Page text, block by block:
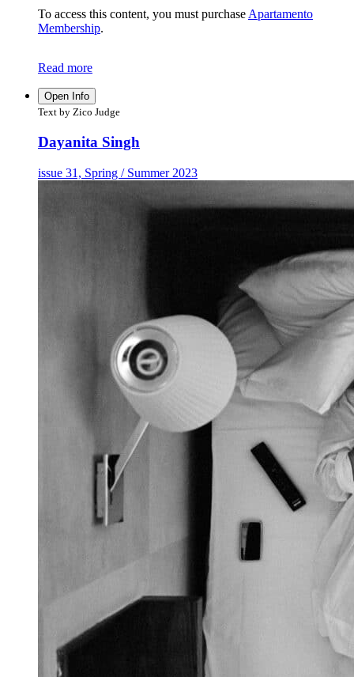
To access this content, you must purchase Apartamento
Membership.
Read more
Open Info
Text by Zico Judge
Dayanita Singh
issue 31, Spring / Summer 2023